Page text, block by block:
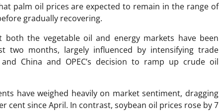
palm oil prices are expected to remain in the range of
gradually recovering.
both the vegetable oil and energy markets have been
two months, largely influenced by intensifying trade
China and OPEC’s decision to ramp up crude oil
have weighed heavily on market sentiment, dragging
cent since April. In contrast, soybean oil prices rose by 7